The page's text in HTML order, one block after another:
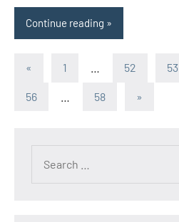
Continue reading
Posts
pagination
« Previous
1 52 53
56 58
Next
»